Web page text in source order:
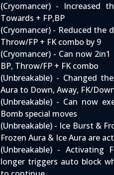
(Cryomancer) - Increased
Towards + FP,BP
(Cryomancer) - Reduced the
Throw/FP + FK combo by 9
(Cryomancer) - Can now
BP, Throw/FP + FK combo
(Unbreakable) - Changed
Aura to Down, Away, FK/
(Unbreakable) - Can now
Bomb special moves
(Unbreakable) - Ice Burst &
Frozen Aura & Ice Aura are
(Unbreakable) - Activating
longer triggers auto block